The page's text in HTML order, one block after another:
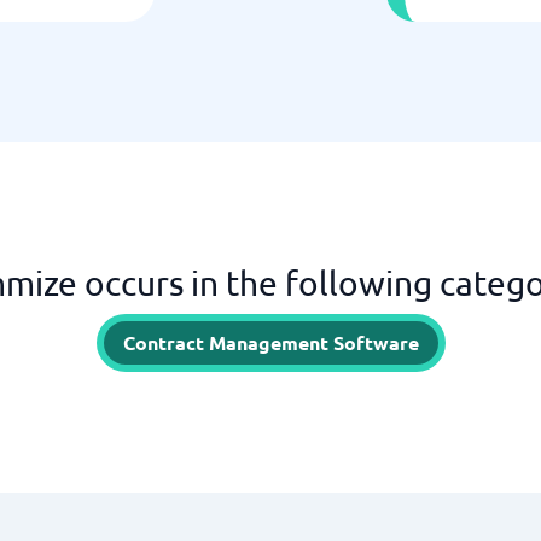
occurs in the following
Contract Management Software